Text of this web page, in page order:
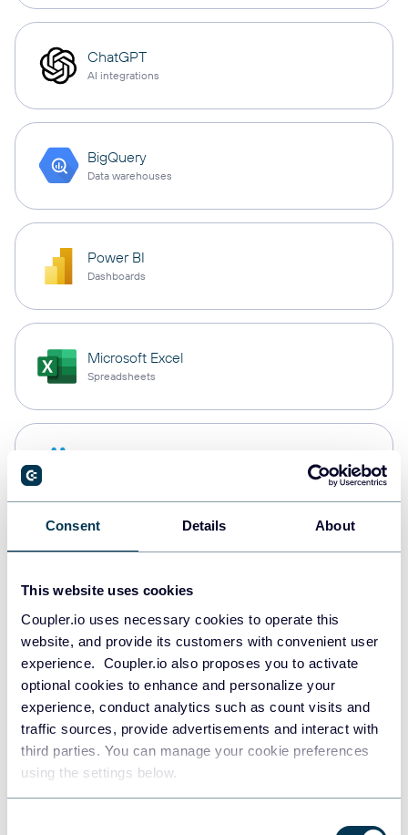
Consent Details About
This website uses cookies
Coupler.io uses necessary cookies to operate this
website, and provide its customers with convenient user
experience. Coupler.io also proposes you to activate
optional cookies to enhance and personalize your
experience, conduct analytics such as count visits and
traffic sources, provide advertisements and interact with
third parties. You can manage your cookie preferences
using the settings below.
ChatGPT
AI integrations
BigQuery
Data warehouses
Power BI
Dashboards
Microsoft Excel
Spreadsheets
PostgreSQL
Redshift
JSON
API